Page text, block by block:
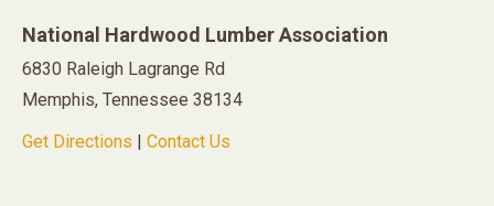
National Hardwood Lumber Association
6830 Raleigh Lagrange Rd
Memphis, Tennessee 38134
Get Directions
Contact Us